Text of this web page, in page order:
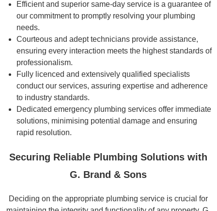
Efficient and superior same-day service is a guarantee of
our commitment to promptly resolving your plumbing
needs.
Courteous and adept technicians provide assistance,
ensuring every interaction meets the highest standards of
professionalism.
Fully licenced and extensively qualified specialists
conduct our services, assuring expertise and adherence
to industry standards.
Dedicated emergency plumbing services offer immediate
solutions, minimising potential damage and ensuring
rapid resolution.
Securing Reliable Plumbing Solutions with
G. Brand & Sons
Deciding on the appropriate plumbing service is crucial for